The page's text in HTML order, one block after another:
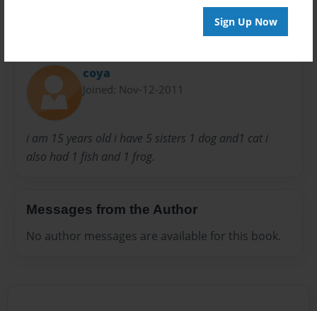
Sign Up Now
coya
Joined: Nov-12-2011
i am 15 years old i have 5 sisters 1 dog and1 cat i
also had 1 fish and 1 frog.
Messages from the Author
No author messages are available for this book.